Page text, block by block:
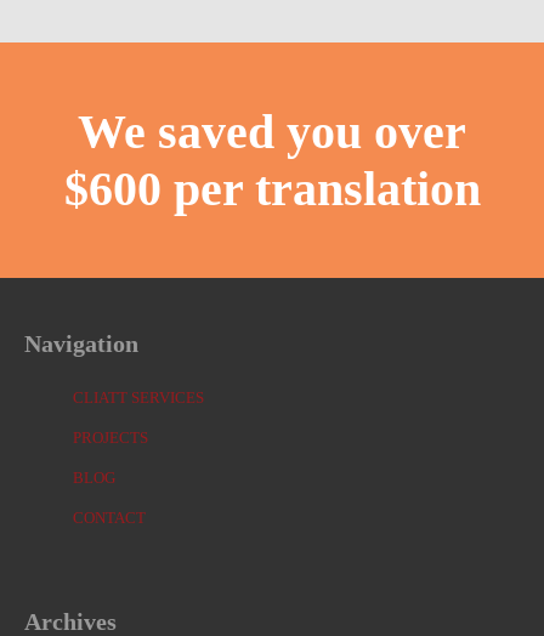
We saved you over
$600 per translation
Navigation
CLIATT SERVICES
PROJECTS
BLOG
CONTACT
Archives